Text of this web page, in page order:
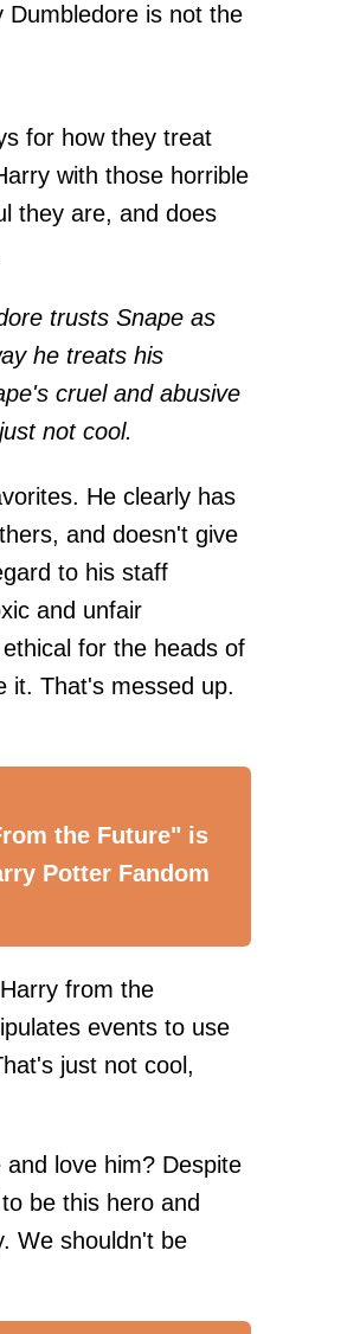
Dumbledore is not the
for how they treat
with those horrible
they are, and does
trusts Snape as
he treats his
cruel and abusive
not cool.
He clearly has
and doesn't give
to his staff
and unfair
for the heads of
it. That's messed up.
the Future" is
Potter Fandom
from the
events to use
just not cool,
love him? Despite
be this hero and
We shouldn't be